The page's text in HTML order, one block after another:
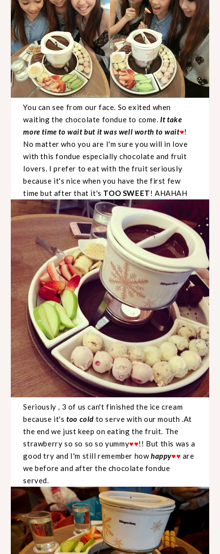
You can see from our face. So exited when
waiting the chocolate fondue to come. It take
more time to wait but it was well worth to wait♥!
No matter who you are I'm sure you will in love
with this fondue especially chocolate and fruit
lovers. I prefer to eat with the fruit seriously
because it's nice when you have the first few
time but after that it's TOO SWEET! AHAHAH
Seriously , 3 of us can't finished the ice cream
because it's too cold to serve with our mouth .At
the end we just keep on eating the fruit. The
strawberry so so so so yummy♥♥!! But this was a
good try and I'm still remember howhappy♥♥ are
we before and after the chocolate fondue
served.